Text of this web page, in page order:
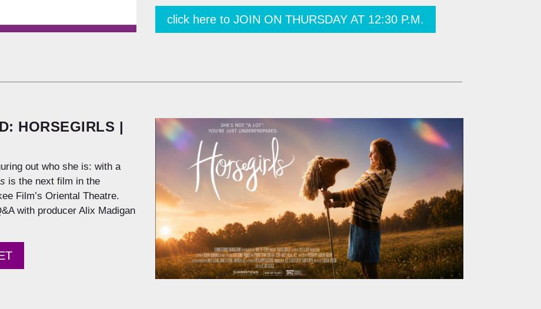
click here to JOIN ON THURSDAY AT 12:30 P.M.
HORSEGIRLS |
out who she is: with a
is the next film in the
Film’s Oriental Theatre.
with producer Alix Madigan